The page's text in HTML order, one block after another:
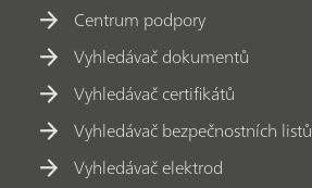
Centrum podpory
Vyhledávač dokumentů
Vyhledávač certifikátů
Vyhledávač bezpečnostních listů
Vyhledávač elektrod